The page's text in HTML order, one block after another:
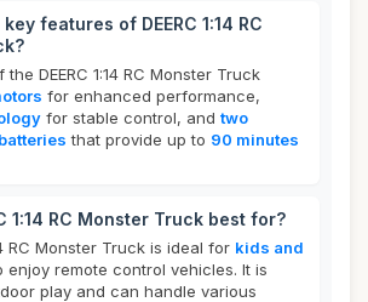
features of DEERC 1:14 RC
DEERC 1:14 RC Monster Truck
for enhanced performance,
for stable control, and two
that provide up to 90 minutes
1:14 RC Monster Truck best for?
RC Monster Truck is ideal for kids and
enjoy remote control vehicles. It is
play and can handle various